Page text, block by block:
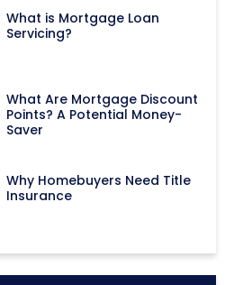
What is Mortgage Loan
Servicing?
What Are Mortgage Discount
Points? A Potential Money-
Saver
Why Homebuyers Need Title
Insurance